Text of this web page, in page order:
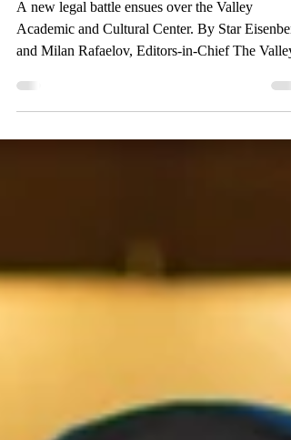
LACCD for wrongful
termination over VACC
A new legal battle ensues over the Valley
Academic and Cultural Center. By Star